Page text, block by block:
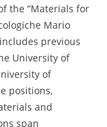
the “Materials for
Mario
previous
University of
of
positions,
and
span